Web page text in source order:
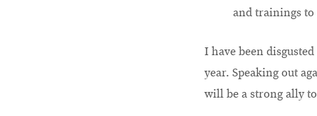
and trainings to
I have been
year. Speaking out
will be a strong ally